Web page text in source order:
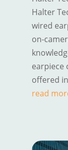
Halter
wired
on-
earpiece
offered
read